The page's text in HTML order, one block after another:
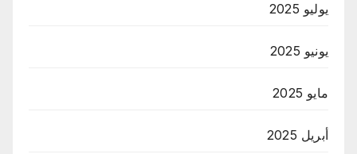
يوليو 2025
يونيو 2025
مايو 2025
أبريل 2025